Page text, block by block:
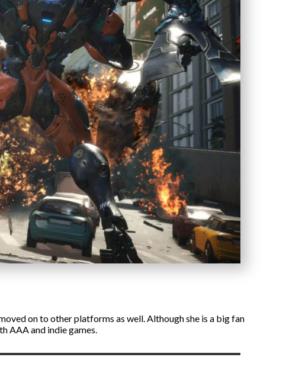
on to other platforms as well. Although she is a big fan
AAA and indie games.